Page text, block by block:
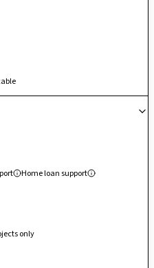
Home loan support
only